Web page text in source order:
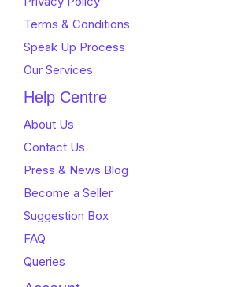
Terms & Conditions
Speak Up Process
Our Services
Help Centre
About Us
Contact Us
Press & News Blog
Become a Seller
Suggestion Box
FAQ
Queries